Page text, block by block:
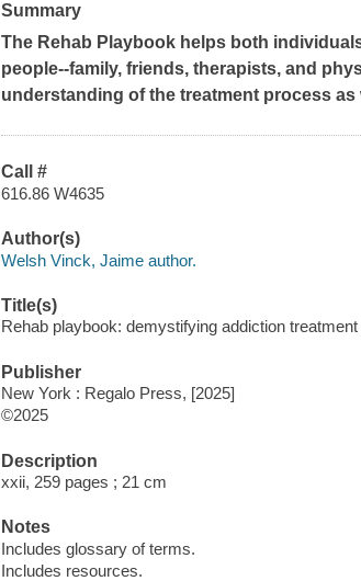
Summary
The Rehab Playbook helps both
people--family, friends, therapists, and
understanding of the treatment process
Call #
616.86 W4635
Author(s)
Welsh Vinck, Jaime author.
Title(s)
Rehab playbook: demystifying addiction
Publisher
New York : Regalo Press, [2025]
©2025
Description
xxii, 259 pages ; 21 cm
Notes
Includes glossary of terms.
Includes resources.